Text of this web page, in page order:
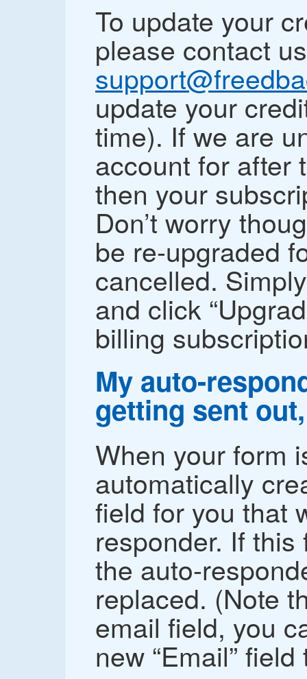
To update your
please contact
update your
time). If we are
account for after
then your
Don’t worry
be re-upgraded
cancelled.
and click
billing
My auto-
getting sent
When your form
automatically
field for you that
responder. If
the auto-
replaced. (Note
email field, you
new “Email”